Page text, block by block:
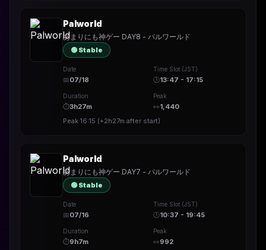
Palworld
あまりにも神ゲー DAY8 - パルワールド
🟢 Stable
Date
📅07/18
Time Slot (JST)
🕒13:47 - 17:15
Duration
⏱3h27m
Peak
👀1,440
Peak 16:15 (+2h27m after start)
Palworld
あまりにも神ゲー DAY7 - パルワールド
🟢 Stable
Date
📅07/16
Time Slot (JST)
🕒10:37 - 19:45
Duration
⏱9h7m
Peak
👀992